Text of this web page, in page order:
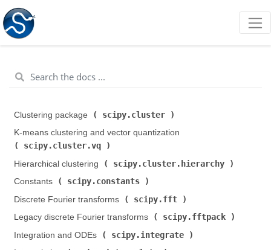
Clustering package ( scipy.cluster
K-means clustering and vector quantization (
scipy.cluster.vq
Hierarchical clustering (
scipy.cluster.hierarchy
Constants (
scipy.constants
Discrete Fourier transforms (
scipy.fft
Legacy discrete Fourier transforms (
scipy.fftpack
Integration and ODEs (
scipy.integrate